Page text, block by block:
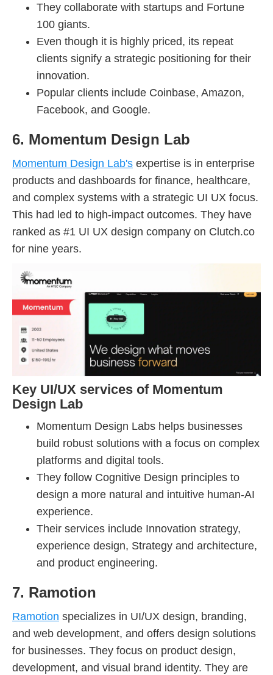
They collaborate with startups and Fortune
100 giants.
Even though it is highly priced, its repeat
clients signify a strategic positioning for their
innovation.
Popular clients include Coinbase, Amazon,
Facebook, and Google.
6. Momentum Design Lab
Momentum Design Lab's expertise is in enterprise
products and dashboards for finance, healthcare,
and complex systems with a strategic UI UX focus.
This had led to high-impact outcomes. They have
ranked as #1 UI UX design company on Clutch.co
for nine years.
Key UI/UX services of Momentum
Design Lab
Momentum Design Labs helps businesses
build robust solutions with a focus on complex
platforms and digital tools.
They follow Cognitive Design principles to
design a more natural and intuitive human-AI
experience.
Their services include Innovation strategy,
experience design, Strategy and architecture,
and product engineering.
7. Ramotion
Ramotion specializes in UI/UX design, branding,
and web development, and offers design solutions
for businesses. They focus on product design,
development, and visual brand identity. They are